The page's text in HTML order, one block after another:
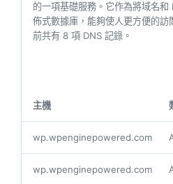
的一項基礎服務。它作為將域名
佈式數據庫，能夠使人更方便的
前共有 8 項 DNS 記錄。
主機
wp.wpenginepowered.com
wp.wpenginepowered.com